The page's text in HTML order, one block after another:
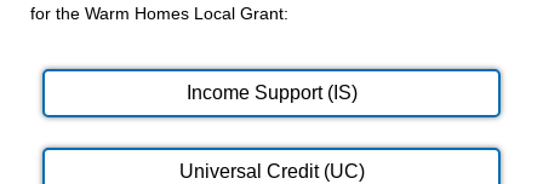
for the Warm Homes Local Grant:
Income Support (IS)
Universal Credit (UC)